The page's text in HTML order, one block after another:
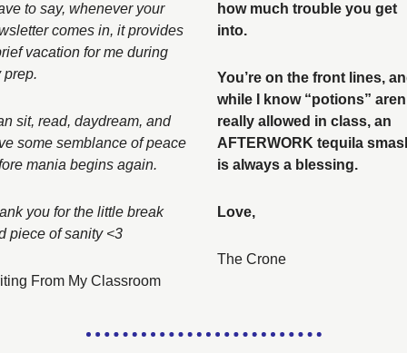
to say, whenever your
comes in, it provides
vacation for me during
prep.
sit, read, daydream, and
some semblance of peace
mania begins again.
you for the little break
piece of sanity <3
From My Classroom
how much trouble you get
into.
You’re on the front lines,
while I know “potions”
really allowed in class, an
AFTERWORK tequila
is always a blessing.
Love,
The Crone